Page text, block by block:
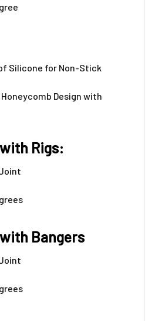
Silicone for Non-Stick
Design with
Rigs:
Bangers